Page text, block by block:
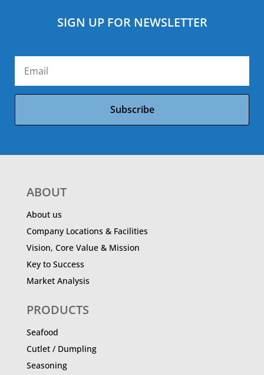
SIGN UP FOR NEWSLETTER
Subscribe
ABOUT
About us
Company Locations & Facilities
Vision, Core Value & Mission
Key to Success
Market Analysis
PRODUCTS
Seafood
Cutlet / Dumpling
Seasoning